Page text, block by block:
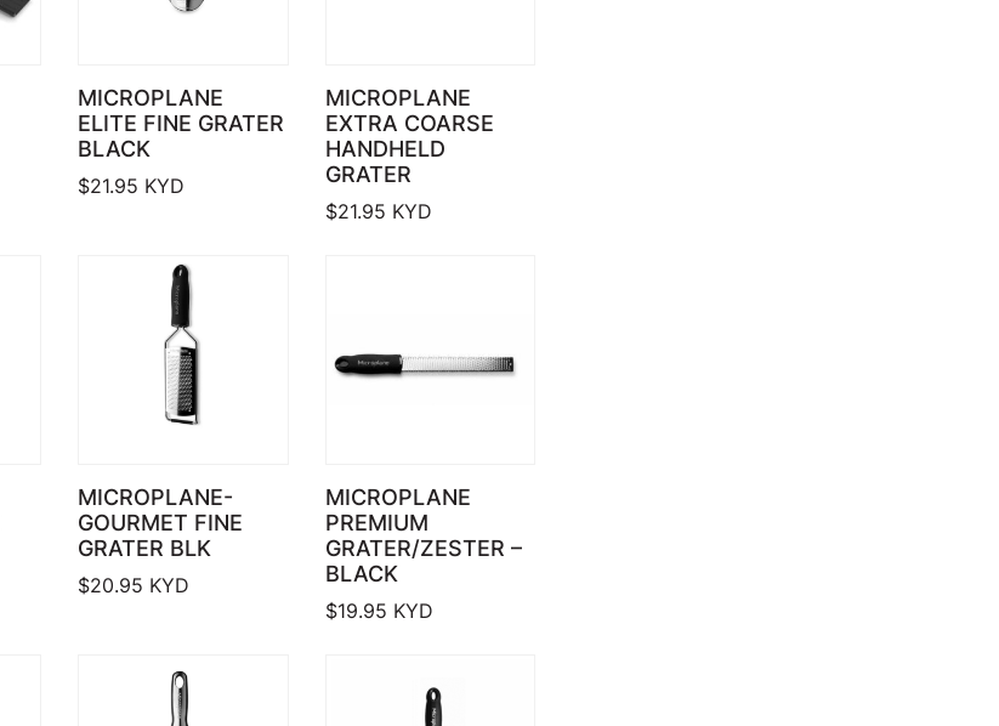
MICROPLANE
ELITE FINE GRATER
BLACK
$21.95 KYD
MICROPLANE
EXTRA COARSE
HANDHELD
GRATER
$21.95 KYD
MICROPLANE-
GOURMET FINE
GRATER BLK
$20.95 KYD
MICROPLANE
PREMIUM
GRATER/ZESTER –
BLACK
$19.95 KYD